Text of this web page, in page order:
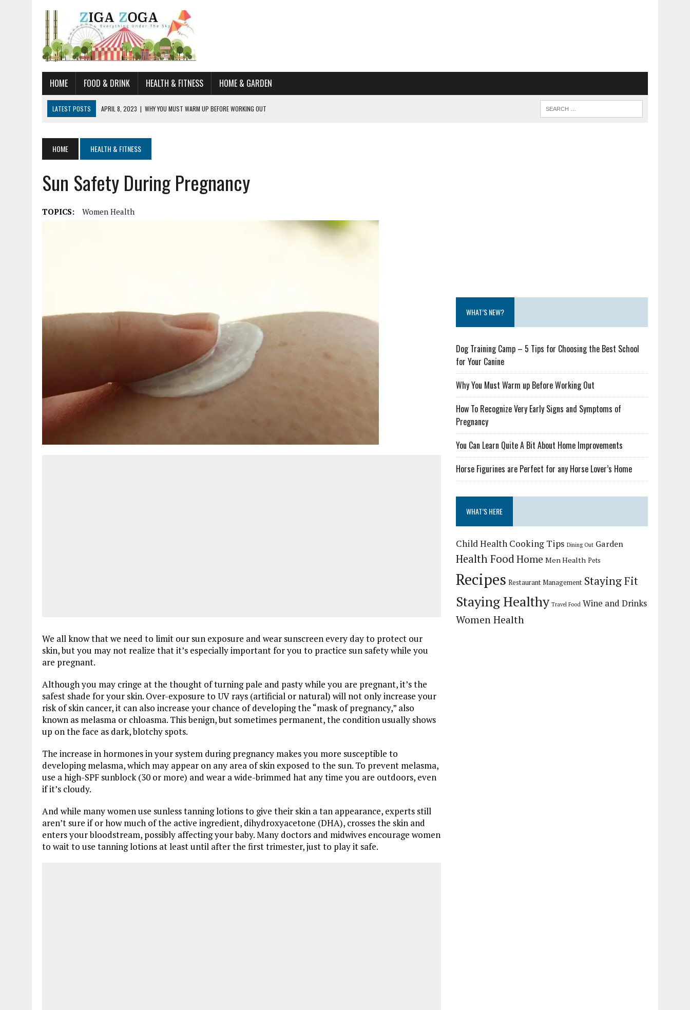
HOME FOOD & DRINK HEALTH & FITNESS HOME & GARDEN
LATEST POSTS APRIL 8, 2023 | WHY YOU MUST WARM UP BEFORE WORKING OUT
JUNE 19, 2021 | HORSE FIGURINES ARE PERFECT FOR ANY HORSE LOVER’S HOME
AUGUST 20, 2023
DOG TRAINING CAMP – 5 TIPS FOR CHOOSING THE BEST SCHOOL FOR YOUR CANINE
HOME HEALTH & FITNESS
Sun Safety During Pregnancy
TOPICS: Women Health
We all know that we need to limit our sun exposure and wear sunscreen every day to protect our
skin, but you may not realize that it’s especially important for you to practice sun safety while you
are pregnant.
Although you may cringe at the thought of turning pale and pasty while you are pregnant, it’s the
safest shade for your skin. Over-exposure to UV rays (artificial or natural) will not only increase your
risk of skin cancer, it can also increase your chance of developing the “mask of pregnancy,” also
known as melasma or chloasma. This benign, but sometimes permanent, the condition usually shows
up on the face as dark, blotchy spots.
The increase in hormones in your system during pregnancy makes you more susceptible to
developing melasma, which may appear on any area of skin exposed to the sun. To prevent melasma,
use a high-SPF sunblock (30 or more) and wear a wide-brimmed hat any time you are outdoors, even
if it’s cloudy.
And while many women use sunless tanning lotions to give their skin a tan appearance, experts still
aren’t sure if or how much of the active ingredient, dihydroxyacetone (DHA), crosses the skin and
enters your bloodstream, possibly affecting your baby. Many doctors and midwives encourage women
to wait to use tanning lotions at least until after the first trimester, just to play it safe.
WHAT’S NEW?
Dog Training Camp – 5 Tips for Choosing the Best School
for Your Canine
Why You Must Warm up Before Working Out
How To Recognize Very Early Signs and Symptoms of
Pregnancy
You Can Learn Quite A Bit About Home Improvements
Horse Figurines are Perfect for any Horse Lover’s Home
WHAT’S HERE
Child Health Cooking Tips Dining Out Garden
Health FoodHome Men Health Pets
Recipes Restaurant Management Staying Fit
Staying Healthy Travel Food Wine and Drinks
Women Health